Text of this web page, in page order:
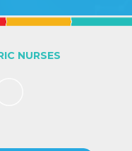
NURSES